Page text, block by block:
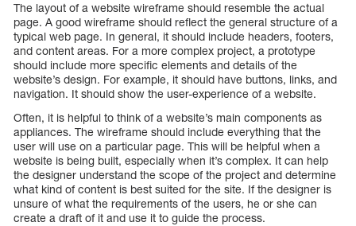
The layout of a website wireframe should resemble the actual
page. A good wireframe should reflect the general structure of a
typical web page. In general, it should include headers, footers,
and content areas. For a more complex project, a prototype
should include more specific elements and details of the
website’s design. For example, it should have buttons, links, and
navigation. It should show the user-experience of a website.
Often, it is helpful to think of a website’s main components as
appliances. The wireframe should include everything that the
user will use on a particular page. This will be helpful when a
website is being built, especially when it’s complex. It can help
the designer understand the scope of the project and determine
what kind of content is best suited for the site. If the designer is
unsure of what the requirements of the users, he or she can
create a draft of it and use it to guide the process.